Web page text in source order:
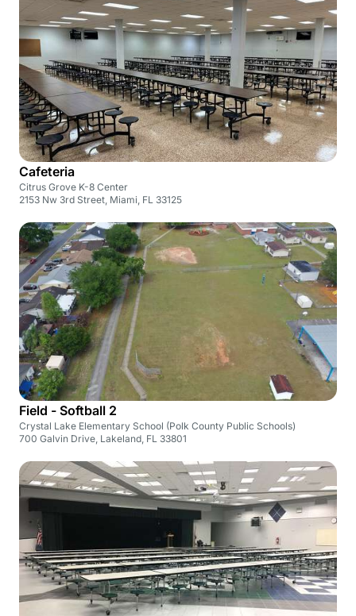
Cafeteria
Citrus Grove K-8 Center
2153 Nw 3rd Street, Miami, FL 33125
Field - Softball 2
Crystal Lake Elementary School (Polk County Public Schools)
700 Galvin Drive, Lakeland, FL 33801